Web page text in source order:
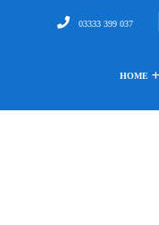
03333 399 037
HOME